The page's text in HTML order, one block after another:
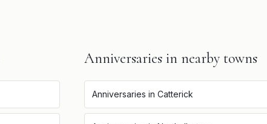
Anniversaries in nearby towns
Anniversaries in Catterick